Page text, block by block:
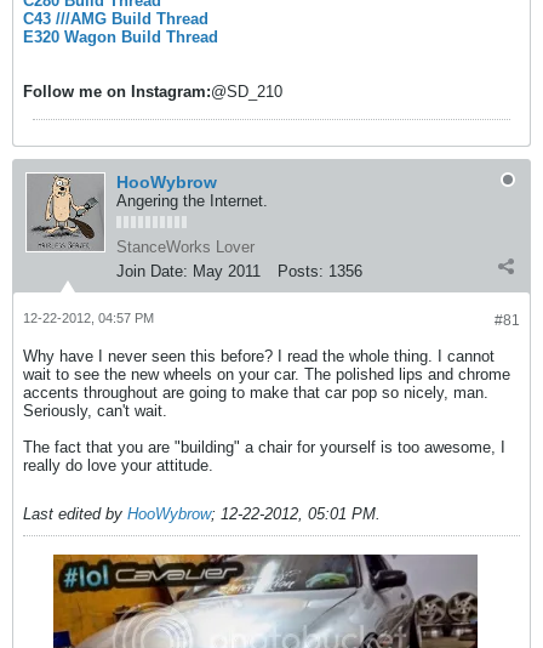
C43 ///AMG Build Thread
E320 Wagon Build Thread
Follow me on Instagram:@SD_210
HooWybrow
Angering the Internet.
StanceWorks Lover
Join Date: May 2011 Posts: 1356
#81
12-22-2012, 04:57 PM
Why have I never seen this before? I read the whole thing. I cannot
wait to see the new wheels on your car. The polished lips and chrome
accents throughout are going to make that car pop so nicely, man.
Seriously, can't wait.
The fact that you are "building" a chair for yourself is too awesome, I
really do love your attitude.
Last edited by HooWybrow; 12-22-2012, 05:01 PM.